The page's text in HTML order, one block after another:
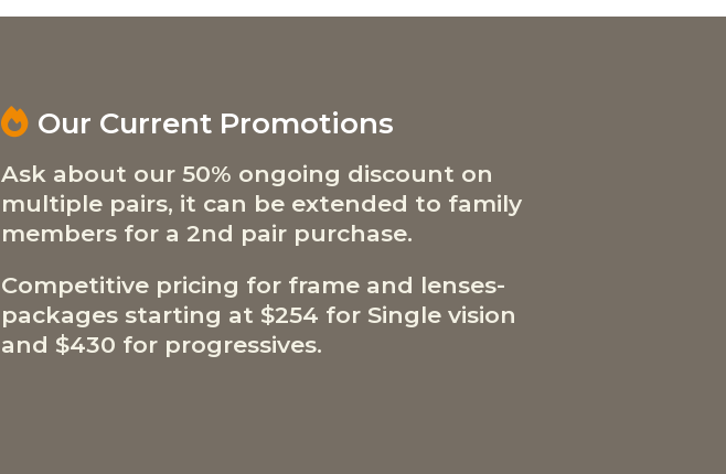
Our Current Promotions
Ask about our 50% ongoing discount on
multiple pairs, it can be extended to family
members for a 2nd pair purchase.
Competitive pricing for frame and lenses-
packages starting at $254 for Single vision
and $430 for progressives.